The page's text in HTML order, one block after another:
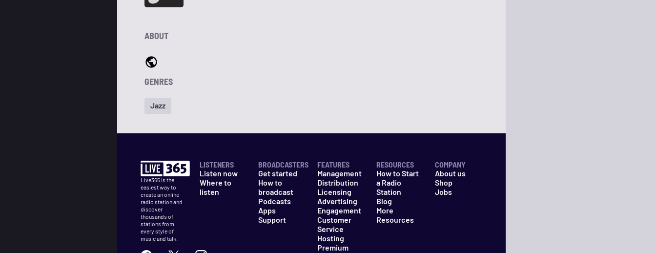
ABOUT
GENRES
Jazz
Live365 is the
easiest way to
create an online
radio station and
discover
thousands of
stations from
every style of
music and talk.
LISTENERS
Listen now
Where to
listen
BROADCASTERS
Get started
How to
broadcast
Podcasts
Apps
Support
FEATURES
Management
Distribution
Licensing
Advertising
Engagement
Customer
Service
Hosting
Premium
RESOURCES
How to Start
a Radio
Station
Blog
More
Resources
COMPANY
About us
Shop
Jobs